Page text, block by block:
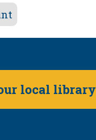
local library